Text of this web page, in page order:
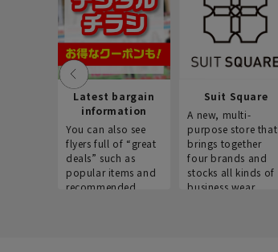
Latest bargain
information
You can also see
flyers full of “great
deals” such as
popular items and
recommended
Suit Square
A new, multi-
purpose store that
brings together
four brands and
stocks all kinds of
business wear.